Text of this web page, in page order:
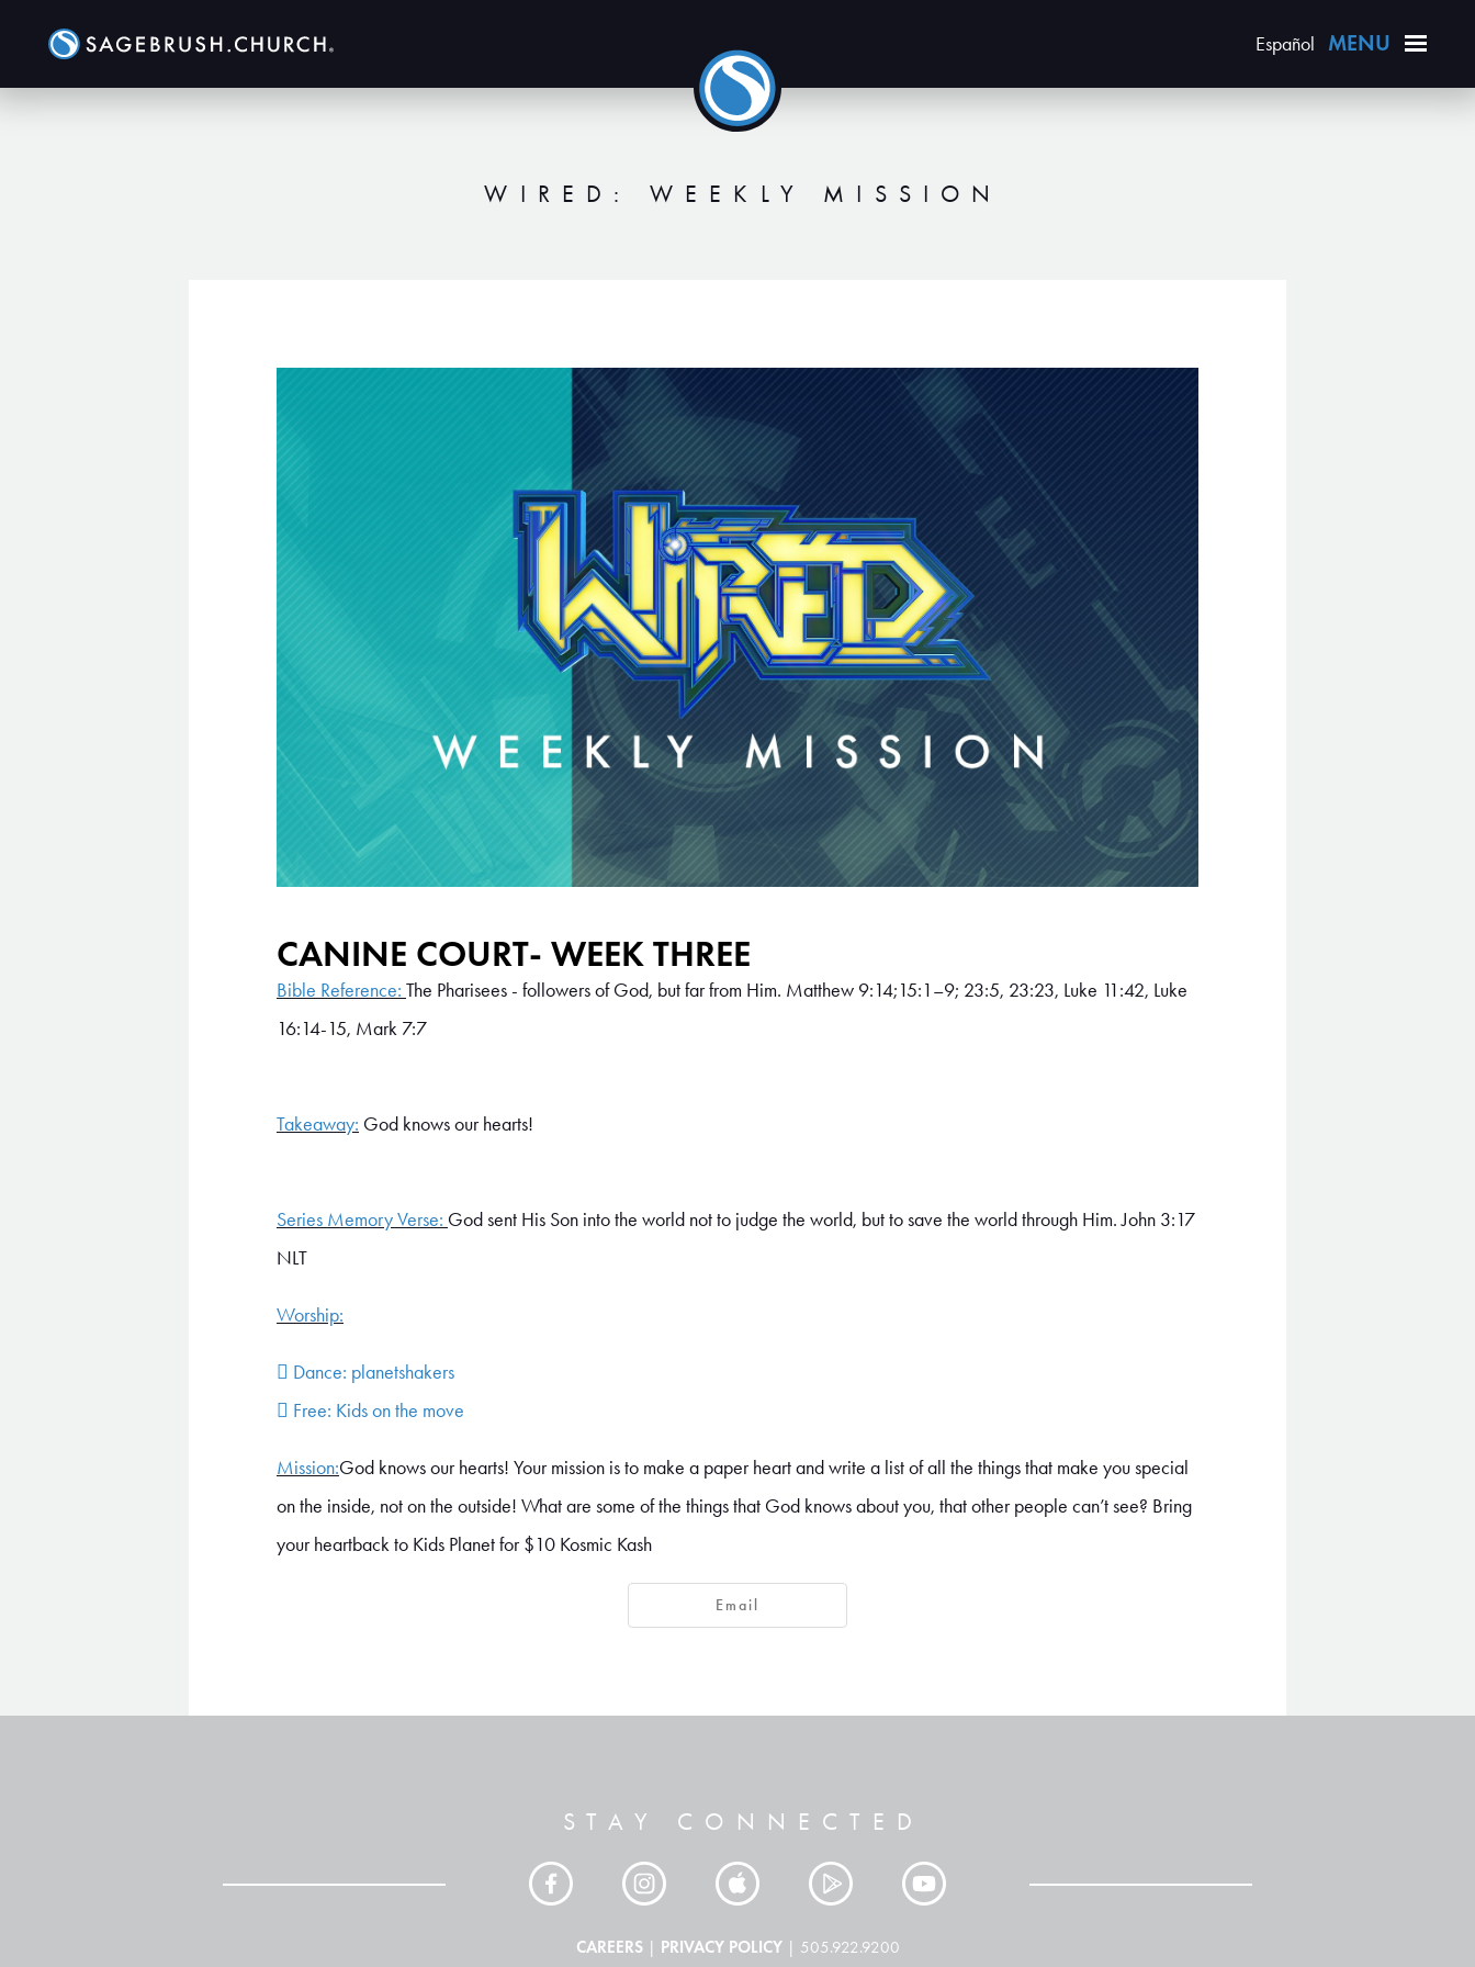
Español
WIRED: WEEKLY MISSION
CANINE COURT- WEEK THREE
Bible Reference: The Pharisees - followers of God, but far from Him. Matthew 9:14;15:1–9; 23:5, 23:23, Luke 11:42, Luke
16:14-15, Mark 7:7
Takeaway: God knows our hearts!
Series Memory Verse: God sent His Son into the world not to judge the world, but to save the world through Him. John 3:17
NLT
Worship:
 Dance: planetshakers
 Free: Kids on the move
Mission:God knows our hearts! Your mission is to make a paper heart and write a list of all the things that make you special
on the inside, not on the outside! What are some of the things that God knows about you, that other people can’t see? Bring
your heartback to Kids Planet for $10 Kosmic Kash
Email
STAY CONNECTED
CAREERS| PRIVACY POLICY| 505.922.9200